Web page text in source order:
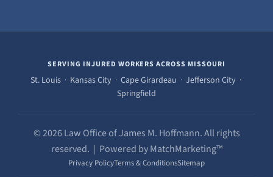
SERVING INJURED WORKERS ACROSS MISSOURI
St. Louis · Kansas City · Cape Girardeau · Jefferson City ·
Springfield
© 2026 Law Office of James M. Hoffmann. All rights
reserved. | Powered by MatchMarketing™
Privacy PolicyTerms & ConditionsSitemap